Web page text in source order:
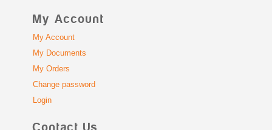
My Account
My Account
My Documents
My Orders
Change password
Login
Contact Us